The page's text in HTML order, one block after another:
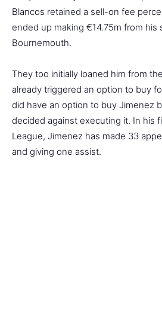
Blancos retained a sell-on fee
ended up making €14.75m from his
Bournemouth.
They too initially loaned him from
already triggered an option to buy
did have an option to buy Jimenez
decided against executing it. In his
League, Jimenez has made 33
and giving one assist.